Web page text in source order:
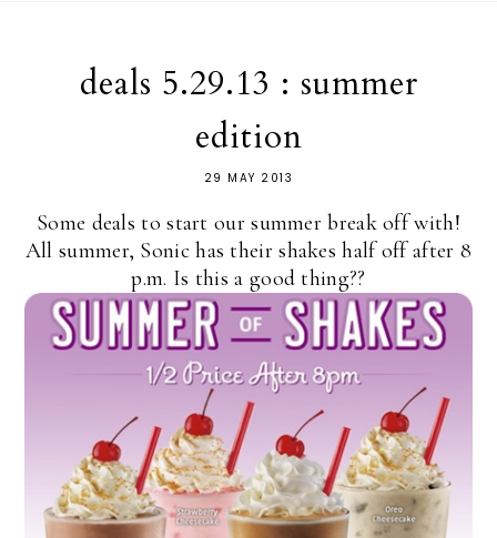
deals 5.29.13 : summer
edition
29 MAY 2013
Some deals to start our summer break off with!
All summer, Sonic has their shakes half off after 8
p.m. Is this a good thing??